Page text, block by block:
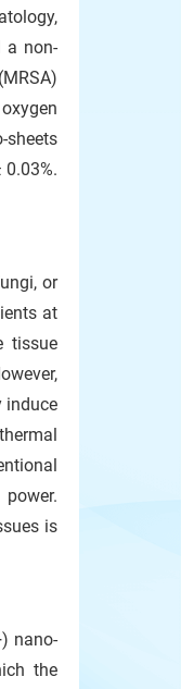
a non-
sheets
or
at
tissue
induce
is
nano-
the